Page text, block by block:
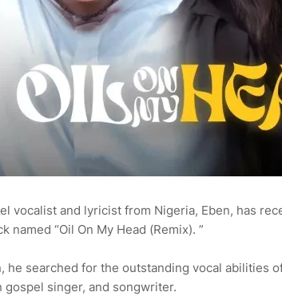
vocalist and lyricist from Nigeria, Eben, has
named “Oil On My Head (Remix). ”
he searched for the outstanding vocal abilities
gospel singer, and songwriter.